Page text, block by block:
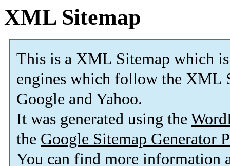
XML Sitemap
This is a XML Sitemap which is
engines which follow the XML
Google and Yahoo.
It was generated using the
the Google Sitemap Generator
You can find more information